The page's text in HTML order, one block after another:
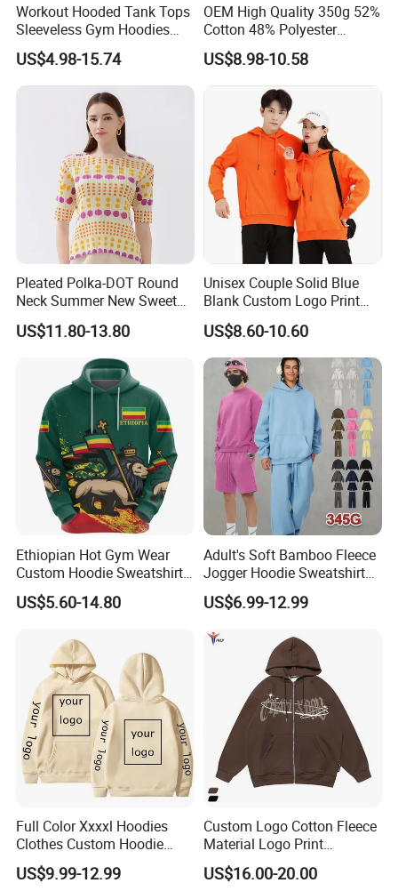
Workout Hooded Tank Tops
Sleeveless Gym Hoodies
Bodybuildng Muscle
US$4.98-15.74
OEM High Quality 350g 52%
Cotton 48% Polyester
Oversized Unisex Custom
Embossed Knitted Plus Size
Sleeve Men's Sweatshirt
US$8.98-10.58
Pleated Polka-DOT Round
Neck Summer New Sweet
Print Slim Top for Women
US$11.80-13.80
Unisex Couple Solid Blue
Blank Custom Logo Print
Hooded Long Sleeve
Sweatshirt
US$8.60-10.60
Ethiopian Hot Gym Wear
Custom Hoodie Sweatshirts
Wholesale Breathable Plus
Size Ethiopia Hoodie Men
US$5.60-14.80
Adult's Soft Bamboo Fleece
Jogger Hoodie Sweatshirts
Set Outwear Training Suits
US$6.99-12.99
Full Color Xxxxl Hoodies
Clothes Custom Hoodie
Xxxxl Hoody Men Hoodie
US$9.99-12.99
Custom Logo Cotton Fleece
Material Logo Print
Embroidery Unisex Pullover
Personalized Sweatshirt
US$16.00-20.00